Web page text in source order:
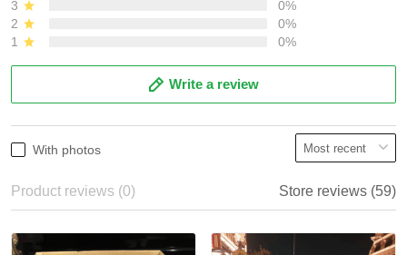
3
0%
2
0%
1
0%
Write a review
With photos
Product reviews (0) Store reviews (59)